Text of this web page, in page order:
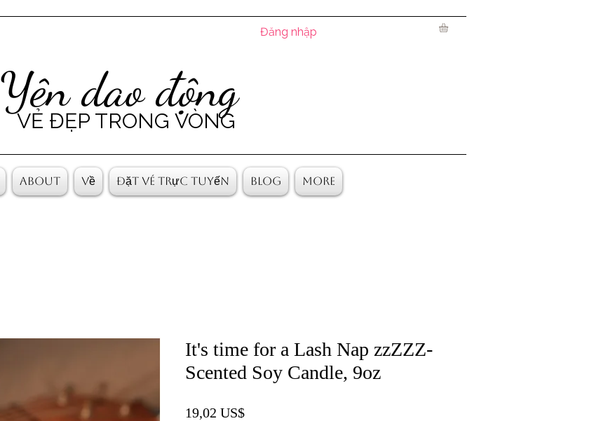
Đăng nhập
Yên dao động
VẺ ĐẸP TRONG VÒNG
About Về Đặt vé trực tuyến Blog More
It's time for a Lash Nap zzZZZ-
Scented Soy Candle, 9oz
19,02 US$Giá